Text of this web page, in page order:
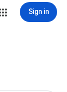
Sign in